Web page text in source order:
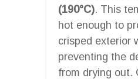
(190°C). This
hot enough to
crisped exterior
preventing the
from drying out.